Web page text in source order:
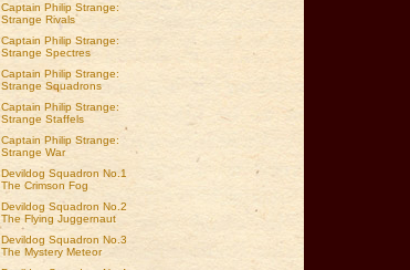
Captain Philip Strange:
Strange Rivals
Captain Philip Strange:
Strange Spectres
Captain Philip Strange:
Strange Squadrons
Captain Philip Strange:
Strange Staffels
Captain Philip Strange:
Strange War
Devildog Squadron No.1
The Crimson Fog
Devildog Squadron No.2
The Flying Juggernaut
Devildog Squadron No.3
The Mystery Meteor